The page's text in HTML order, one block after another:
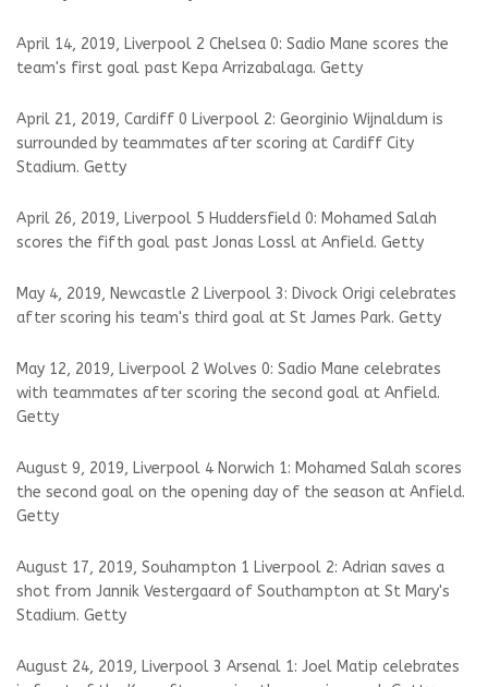
April 14, 2019, Liverpool 2 Chelsea 0: Sadio Mane scores the
team's first goal past Kepa Arrizabalaga. Getty
April 21, 2019, Cardiff 0 Liverpool 2: Georginio Wijnaldum is
surrounded by teammates after scoring at Cardiff City
Stadium. Getty
April 26, 2019, Liverpool 5 Huddersfield 0: Mohamed Salah
scores the fifth goal past Jonas Lossl at Anfield. Getty
May 4, 2019, Newcastle 2 Liverpool 3: Divock Origi celebrates
after scoring his team's third goal at St James Park. Getty
May 12, 2019, Liverpool 2 Wolves 0: Sadio Mane celebrates
with teammates after scoring the second goal at Anfield.
Getty
August 9, 2019, Liverpool 4 Norwich 1: Mohamed Salah scores
the second goal on the opening day of the season at Anfield.
Getty
August 17, 2019, Souhampton 1 Liverpool 2: Adrian saves a
shot from Jannik Vestergaard of Southampton at St Mary's
Stadium. Getty
August 24, 2019, Liverpool 3 Arsenal 1: Joel Matip celebrates